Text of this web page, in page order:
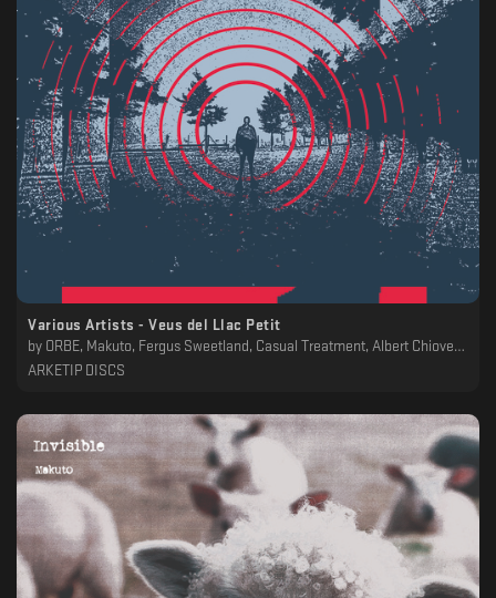
Various Artists - Veus del Llac Petit
by
ORBE, Makuto, Fergus Sweetland, Casual Treatment, Albert Chiovenda
ARKETIP DISCS